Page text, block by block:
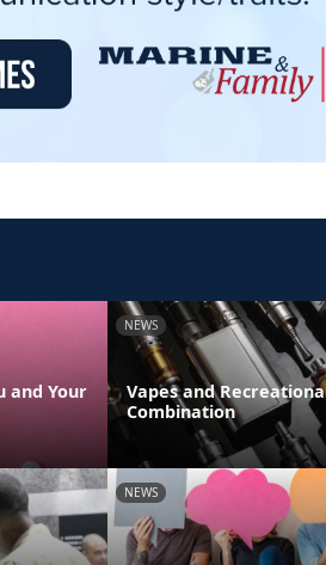
and Your
NEWS
Vapes and
Combination
NEWS